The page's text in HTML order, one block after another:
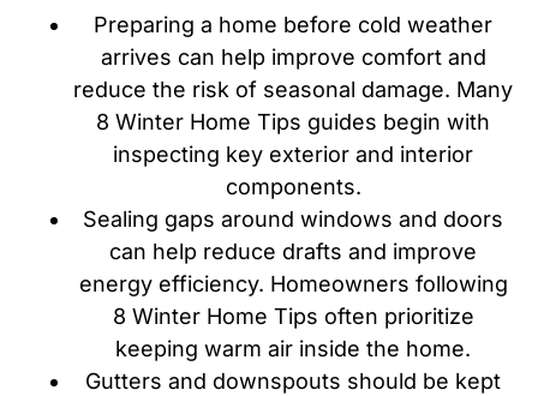
Preparing a home before cold weather
arrives can help improve comfort and
reduce the risk of seasonal damage. Many
8 Winter Home Tips guides begin with
inspecting key exterior and interior
components.
Sealing gaps around windows and doors
can help reduce drafts and improve
energy efficiency. Homeowners following
8 Winter Home Tips often prioritize
keeping warm air inside the home.
Gutters and downspouts should be kept